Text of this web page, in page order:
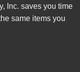
Inc. saves you time
same items you